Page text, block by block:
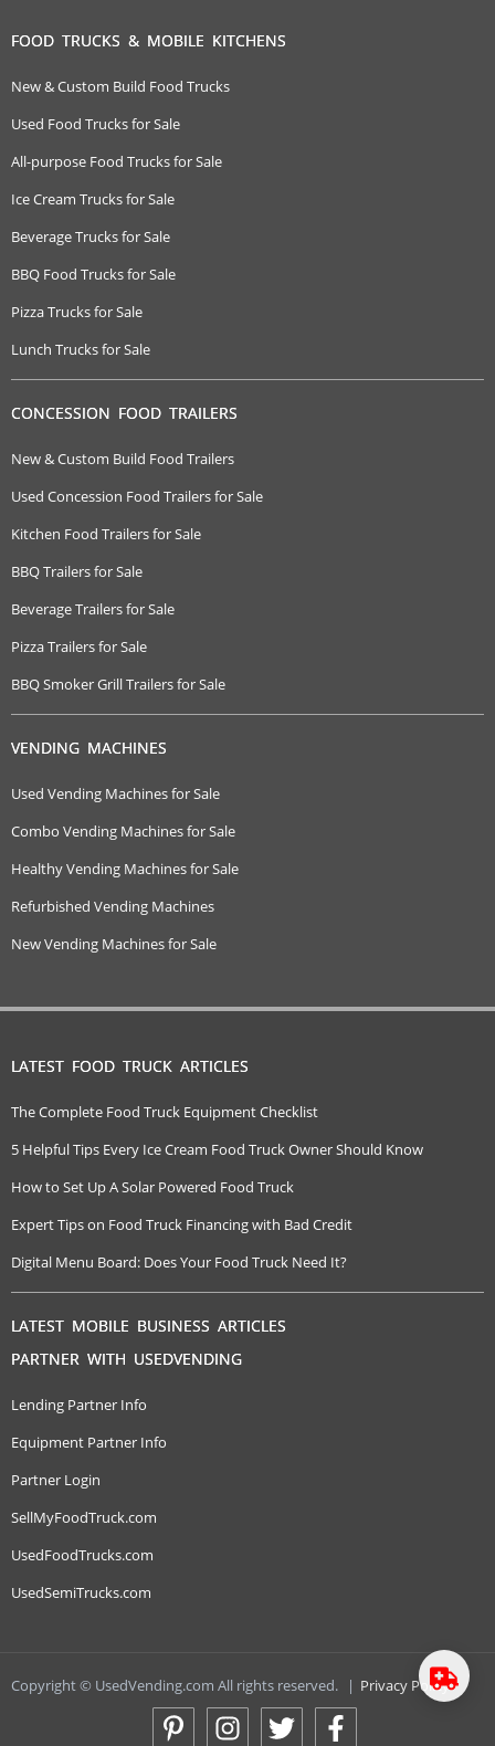
FOOD TRUCKS & MOBILE KITCHENS
New & Custom Build Food Trucks
Used Food Trucks for Sale
All-purpose Food Trucks for Sale
Ice Cream Trucks for Sale
Beverage Trucks for Sale
BBQ Food Trucks for Sale
Pizza Trucks for Sale
Lunch Trucks for Sale
CONCESSION FOOD TRAILERS
New & Custom Build Food Trailers
Used Concession Food Trailers for Sale
Kitchen Food Trailers for Sale
BBQ Trailers for Sale
Beverage Trailers for Sale
Pizza Trailers for Sale
BBQ Smoker Grill Trailers for Sale
VENDING MACHINES
Used Vending Machines for Sale
Combo Vending Machines for Sale
Healthy Vending Machines for Sale
Refurbished Vending Machines
New Vending Machines for Sale
LATEST FOOD TRUCK ARTICLES
The Complete Food Truck Equipment Checklist
5 Helpful Tips Every Ice Cream Food Truck Owner Should Know
How to Set Up A Solar Powered Food Truck
Expert Tips on Food Truck Financing with Bad Credit
Digital Menu Board: Does Your Food Truck Need It?
LATEST MOBILE BUSINESS ARTICLES
PARTNER WITH USEDVENDING
Lending Partner Info
Equipment Partner Info
Partner Login
SellMyFoodTruck.com
UsedFoodTrucks.com
UsedSemiTrucks.com
Copyright © UsedVending.com All rights reserved. | Privacy Policy